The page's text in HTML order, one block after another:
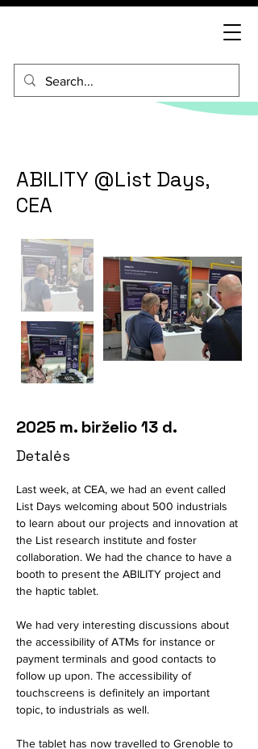
ABILITY @List Days,
CEA
2025 m. birželio 13 d.
Detalės
Last week, at CEA, we had an event called
List Days welcoming about 500 industrials
to learn about our projects and innovation at
the List research institute and foster
collaboration. We had the chance to have a
booth to present the ABILITY project and
the haptic tablet.
We had very interesting discussions about
the accessibility of ATMs for instance or
payment terminals and good contacts to
follow up upon. The accessibility of
touchscreens is definitely an important
topic, to industrials as well.
The tablet has now travelled to Grenoble to